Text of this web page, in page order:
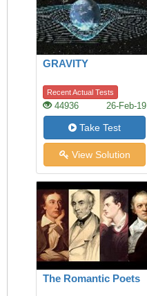
GRAVITY
Recent Actual Tests
44936 26-Feb-19
Take Test
View Solution
The Romantic Poets